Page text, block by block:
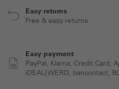
Easy returns
Free & easy returns
Easy payment
PayPal, Klarna, Credit Card,
iDEAL| WERO, bancontact,